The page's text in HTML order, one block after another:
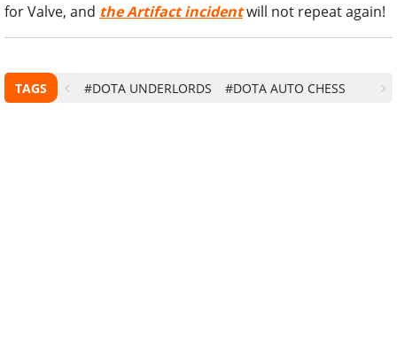
for Valve, and theArtifactincidentwill not repeat again!
TAGS #DOTA UNDERLORDS #DOTA AUTO CHESS